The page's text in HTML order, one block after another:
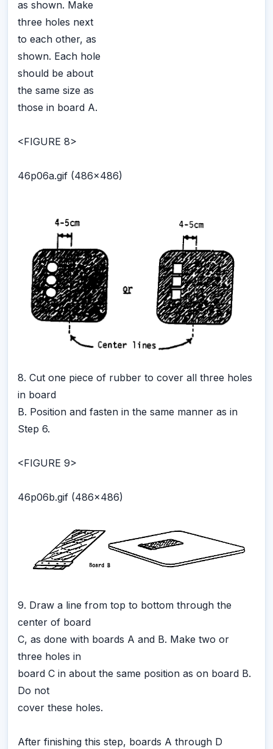
as shown. Make
three holes next
to each other, as
shown. Each hole
should be about
the same size as
those in board A.
<FIGURE 8>
46p06a.gif (486x486)
8. Cut one piece of rubber to cover all three holes
in board
B. Position and fasten in the same manner as in
Step 6.
<FIGURE 9>
46p06b.gif (486x486)
9. Draw a line from top to bottom through the
center of board
C, as done with boards A and B. Make two or
three holes in
board C in about the same position as on board B.
Do not
cover these holes.
After finishing this step, boards A through D